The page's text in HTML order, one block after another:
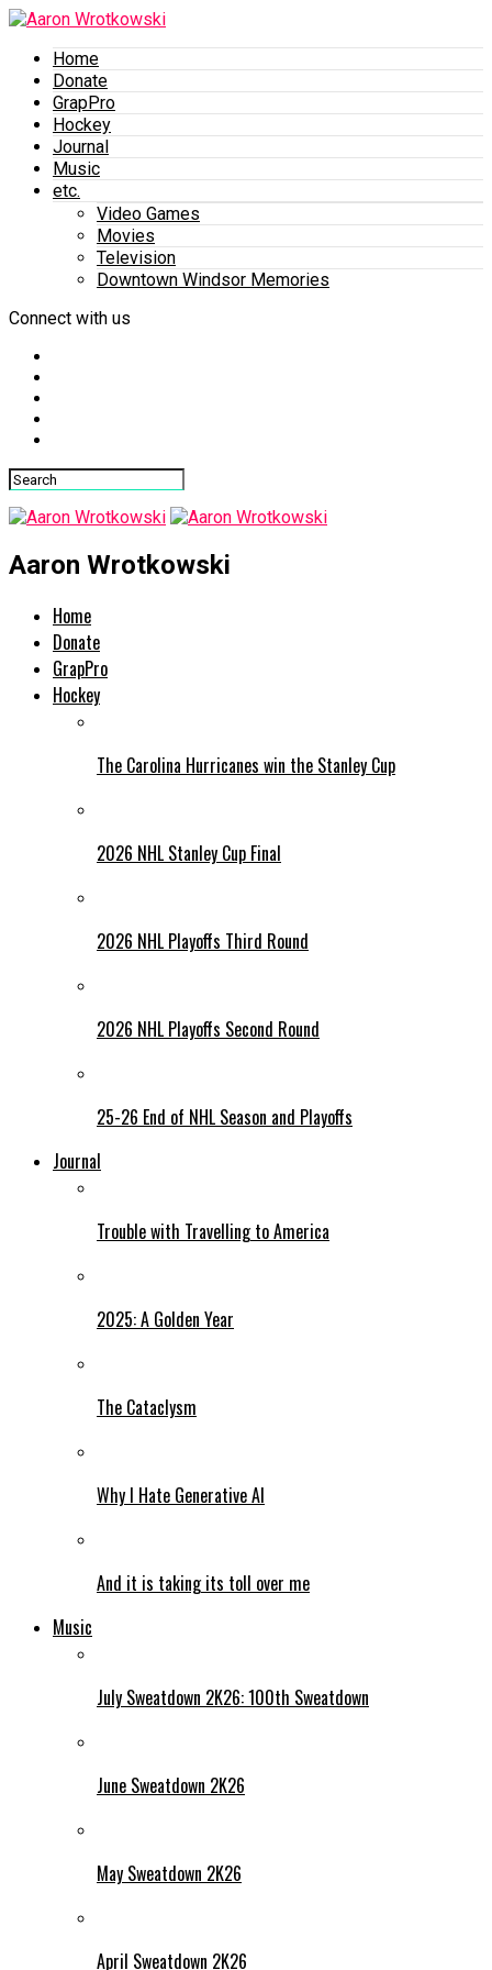
Home
Donate
GrapPro
Hockey
Journal
Music
etc.
Video Games
Movies
Television
Downtown Windsor Memories
Connect with us
Aaron Wrotkowski
Home
Donate
GrapPro
Hockey
The Carolina Hurricanes win the Stanley Cup
2026 NHL Stanley Cup Final
2026 NHL Playoffs Third Round
2026 NHL Playoffs Second Round
25-26 End of NHL Season and Playoffs
Journal
Trouble with Travelling to America
2025: A Golden Year
The Cataclysm
Why I Hate Generative AI
And it is taking its toll over me
Music
July Sweatdown 2K26: 100th Sweatdown
June Sweatdown 2K26
May Sweatdown 2K26
April Sweatdown 2K26